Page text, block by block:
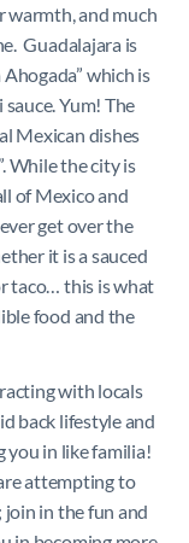
warmth, and much
Guadalajara is
which is
Yum! The
Mexican dishes
While the city is
of Mexico and
get over the
it is a sauced
taco… this is what
food and the
with locals
back lifestyle and
you in like familia!
attempting to
join in the fun and